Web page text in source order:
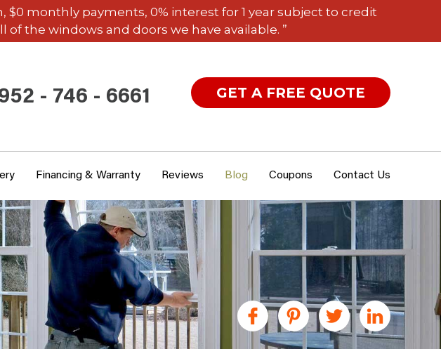
monthly payments, 0% interest for 1 year subject to credit
the windows and doors we have available. ”
- 746 - 6661 GET A FREE QUOTE
Financing & Warranty Reviews Blog Coupons Contact Us